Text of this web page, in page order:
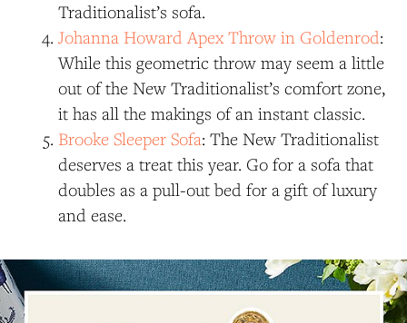
Traditionalist’s sofa.
Johanna Howard Apex Throw in Goldenrod:
While this geometric throw may seem a little
out of the New Traditionalist’s comfort zone,
it has all the makings of an instant classic.
Brooke Sleeper Sofa: The New Traditionalist
deserves a treat this year. Go for a sofa that
doubles as a pull-out bed for a gift of luxury
and ease.